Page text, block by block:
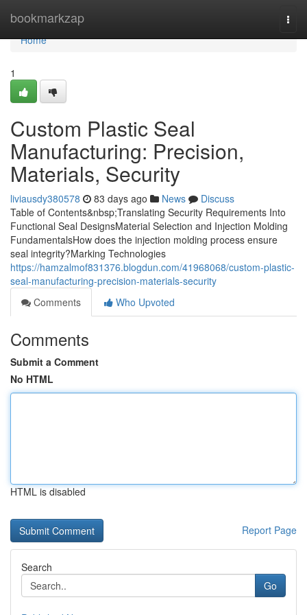
bookmarkzap
Home
Home
1
Custom Plastic Seal
Manufacturing: Precision,
Materials, Security
liviausdy380578 83 days ago News
Discuss
Table of Contents&nbsp;Translating Security Requirements Into
Functional Seal DesignsMaterial Selection and Injection Molding
FundamentalsHow does the injection molding process ensure
seal integrity?Marking Technologies
https://hamzalmof831376.blogdun.com/41968068/custom-plastic-
seal-manufacturing-precision-materials-security
Comments
Who Upvoted
Comments
Submit a Comment
No HTML
HTML is disabled
Report Page
Search
Go